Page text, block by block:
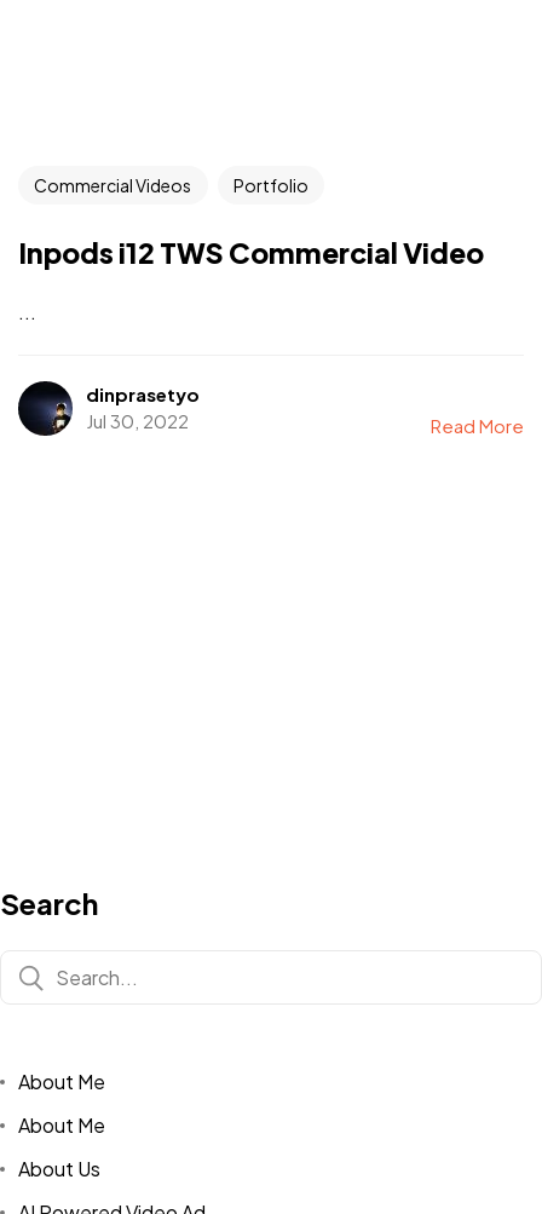
Commercial Videos Portfolio
Inpods i12 TWS Commercial Video
...
dinprasetyo
Jul 30, 2022
Read More
Search
About Me
About Me
About Us